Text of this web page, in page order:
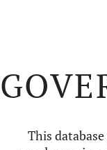
This